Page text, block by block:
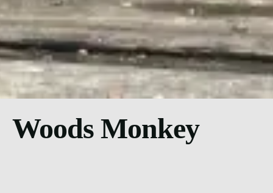
Woods Monkey